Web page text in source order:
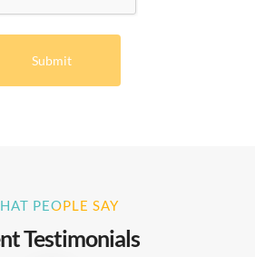
PEOPLE SAY
Testimonials